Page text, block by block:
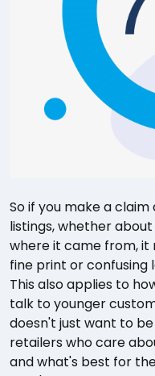
So if you make a
listings, whether
where it came from, it
fine print or confusing
This also applies to
talk to younger
doesn't just want to
retailers who care
and what's best for